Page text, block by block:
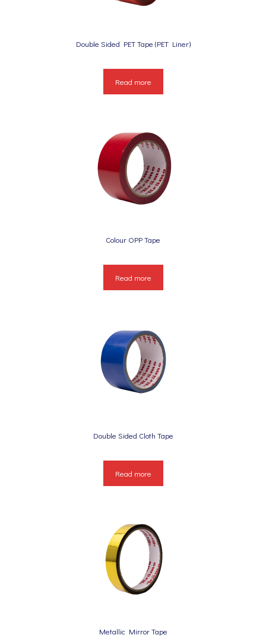
Double Sided PET Tape (PET Liner)
Read more
Colour OPP Tape
Read more
Double Sided Cloth Tape
Read more
Metallic Mirror Tape